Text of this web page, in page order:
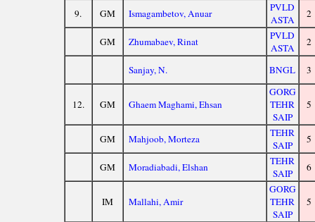
9. GM Ismagambetov, Anuar
PVLD
ASTA
2
GM Zhumabaev, Rinat
PVLD
ASTA
2
Sanjay, N. BNGL 3
12. GM Ghaem Maghami, Ehsan
GORG
TEHR
SAIP
5
GM Mahjoob, Morteza
TEHR
SAIP
5
GM Moradiabadi, Elshan
TEHR
SAIP
6
IM Mallahi, Amir
GORG
TEHR
SAIP
5